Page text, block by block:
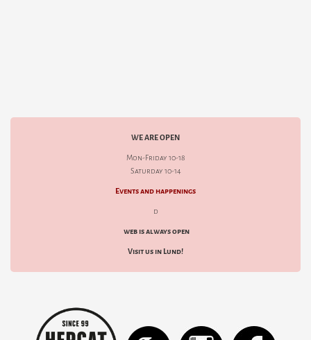
WE ARE OPEN
Mon-Friday 10-18
Saturday 10-14
Events and happenings
d
web is always open
Visit us in Lund!